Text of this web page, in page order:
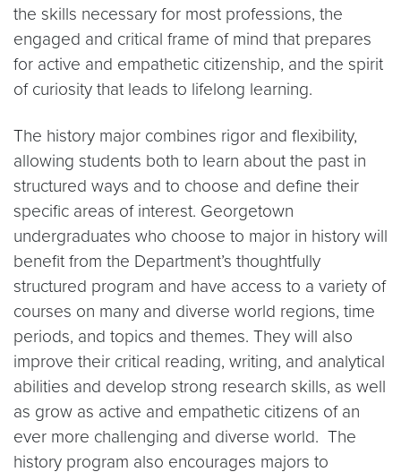
the skills necessary for most professions, the
engaged and critical frame of mind that prepares
for active and empathetic citizenship, and the spirit
of curiosity that leads to lifelong learning.
The history major combines rigor and flexibility,
allowing students both to learn about the past in
structured ways and to choose and define their
specific areas of interest. Georgetown
undergraduates who choose to major in history will
benefit from the Department’s thoughtfully
structured program and have access to a variety of
courses on many and diverse world regions, time
periods, and topics and themes. They will also
improve their critical reading, writing, and analytical
abilities and develop strong research skills, as well
as grow as active and empathetic citizens of an
ever more challenging and diverse world. The
history program also encourages majors to